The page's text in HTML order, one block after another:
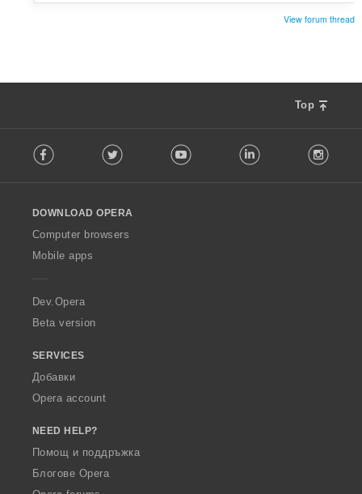
View forum thread
Top
o
w
O
p
a
Facebook Twitter Youtube LinkedIn
DOWNLOAD OPERA
Computer browsers
Mobile apps
Dev.Opera
Beta version
SERVICES
Добавки
Opera account
NEED HELP?
Помощ и поддръжка
Блогове Opera